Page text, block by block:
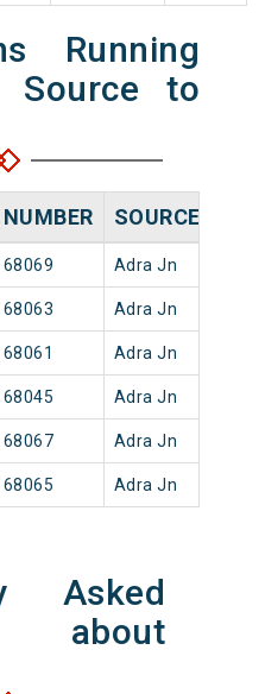
Running
Source to
NUMBER SOURCE
68069 Adra Jn
68063 Adra Jn
68061 Adra Jn
68045 Adra Jn
68067 Adra Jn
68065 Adra Jn
Asked
about